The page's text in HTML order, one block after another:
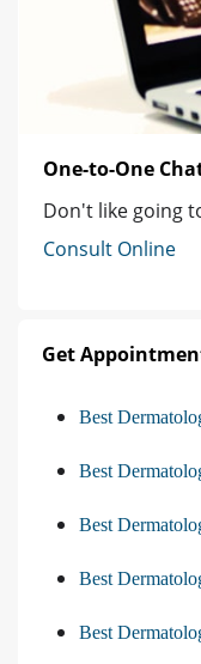
One-to-One
Don't like going
Consult Online
Get
Best
Best
Best
Best
Best